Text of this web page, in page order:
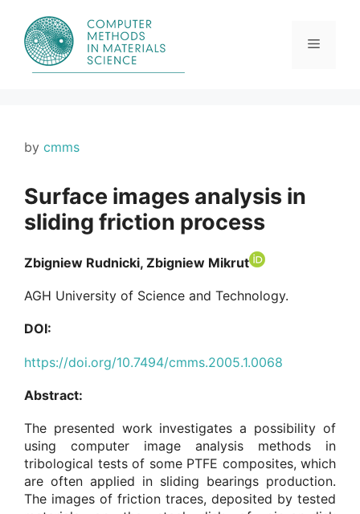
content
Menu
by cmms
Surface images analysis in
sliding friction process
Zbigniew Rudnicki, Zbigniew Mikrut
AGH University of Science and Technology.
DOI:
https://doi.org/10.7494/cmms.2005.1.0068
Abstract:
The presented work investigates a possibility of
using computer image analysis methods in
tribological tests of some PTFE composites, which
are often applied in sliding bearings production.
The images of friction traces, deposited by tested